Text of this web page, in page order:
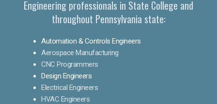
Engineering professionals in State College and
throughout Pennsylvania state:
Automation & Controls Engineers
Aerospace Manufacturing
CNC Programmers
Design Engineers
Electrical Engineers
HVAC Engineers